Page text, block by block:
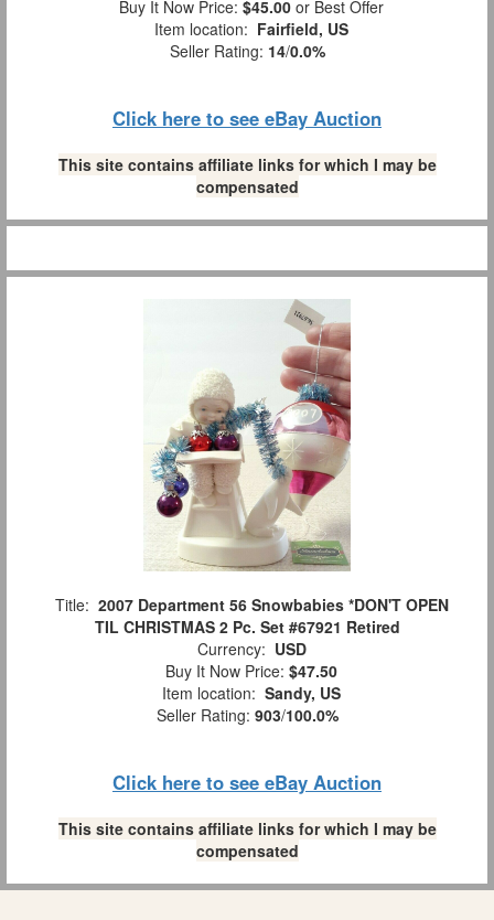
Buy It Now Price: $45.00 or Best Offer
Item location: Fairfield, US
Seller Rating: 14/0.0%
Click here to see eBay Auction
This site contains affiliate links for which I may be
compensated
Title: 2007 Department 56 Snowbabies *DON'T OPEN
TIL CHRISTMAS 2 Pc. Set #67921 Retired
Currency: USD
Buy It Now Price: $47.50
Item location: Sandy, US
Seller Rating: 903/100.0%
Click here to see eBay Auction
This site contains affiliate links for which I may be
compensated